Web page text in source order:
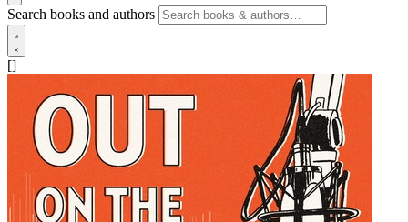
Search books and authors
[]